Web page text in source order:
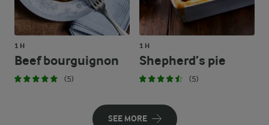
1 H
Beef bourguignon
(5)
1 H
Shepherd’s pie
(5)
SEE MORE